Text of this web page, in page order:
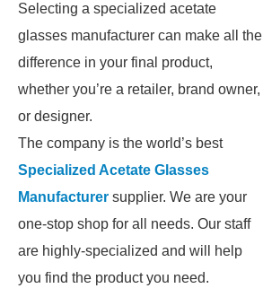
Selecting a specialized acetate
glasses manufacturer can make all the
difference in your final product,
whether you’re a retailer, brand owner,
or designer.
The company is the world’s best
Specialized Acetate Glasses
Manufacturer supplier. We are your
one-stop shop for all needs. Our staff
are highly-specialized and will help
you find the product you need.